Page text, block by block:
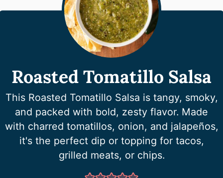
Roasted Tomatillo Salsa
This Roasted Tomatillo Salsa is tangy, smoky,
and packed with bold, zesty flavor. Made
with charred tomatillos, onion, and jalapeños,
it's the perfect dip or topping for tacos,
grilled meats, or chips.